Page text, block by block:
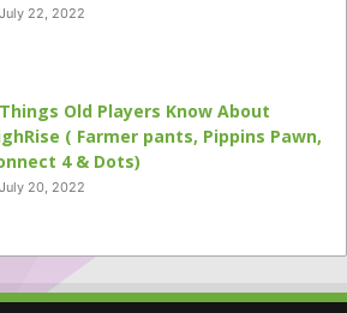
July 22, 2022
Old Players Know About
( Farmer pants, Pippins Pawn,
4 & Dots)
July 20, 2022